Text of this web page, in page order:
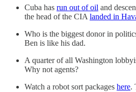
Cuba has run out of oil and
the head of the CIA landed in
Who is the biggest donor in
Ben is like his dad.
A quarter of all Washington
Why not agents?
Watch a robot sort packages here.